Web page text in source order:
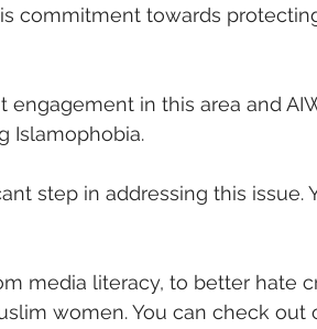
commitment towards
engagement in this area and
Islamophobia.
step in addressing this issue.
media literacy, to better hate
women. You can check out